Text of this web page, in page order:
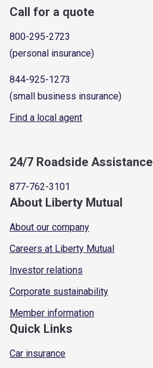
Call for a quote
800-295-2723
(personal insurance)
844-925-1273
(small business insurance)
Find a local agent
24/7 Roadside Assistance
877-762-3101
About Liberty Mutual
About our company
Careers at Liberty Mutual
Investor relations
Corporate sustainability
Member information
Quick Links
Car insurance